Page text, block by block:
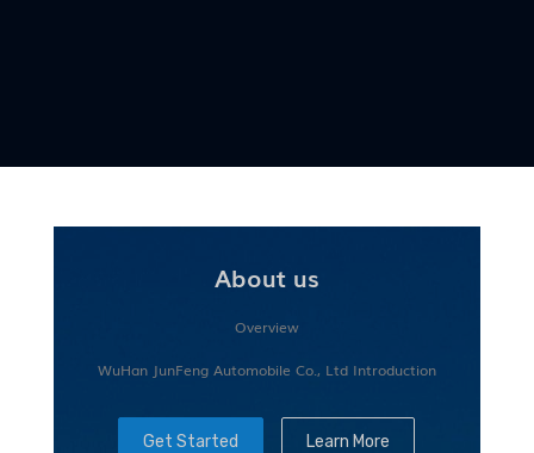
About us
Overview
WuHan JunFeng Automobile Co., Ltd Introduction
Get Started Learn More